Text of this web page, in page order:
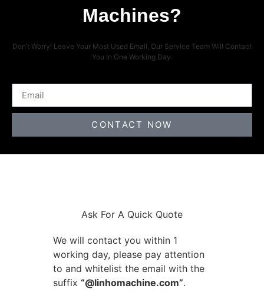
Machines?
Don’t Worry! Leave Your Most Used Email, Our Service Team Will Contact
You In One Working Day.
CONTACT NOW
Ask For A Quick Quote
We will contact you within 1
working day, please pay attention
to and whitelist the email with the
suffix “@linhomachine.com”.